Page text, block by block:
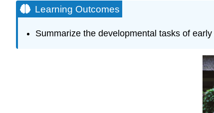
Learning Outcomes
Summarize the developmental tasks of early